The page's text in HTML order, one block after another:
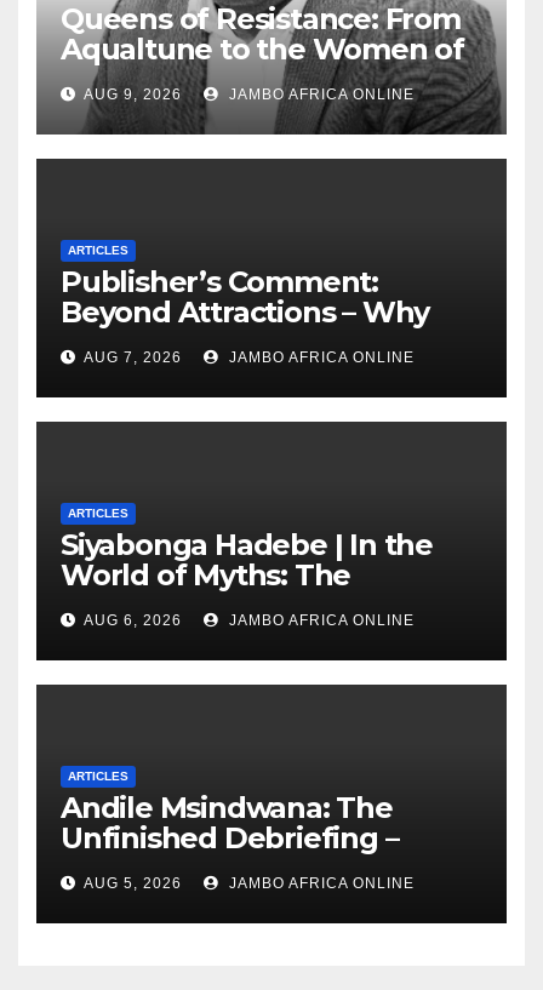
Queens of Resistance: From
Aqualtune to the Women of
Today — A Tribute to African
Women, Liberation and Love
AUG 9, 2026 JAMBO AFRICA ONLINE
ARTICLES
Publisher’s Comment:
Beyond Attractions – Why
South Africa must start
marketing transformation
AUG 7, 2026 JAMBO AFRICA ONLINE
ARTICLES
Siyabonga Hadebe | In the
World of Myths: The
‘Township Economy’ is One
of Them
AUG 6, 2026 JAMBO AFRICA ONLINE
ARTICLES
Andile Msindwana: The
Unfinished Debriefing –
South African Policing and
the Ghosts of Militarism
AUG 5, 2026 JAMBO AFRICA ONLINE